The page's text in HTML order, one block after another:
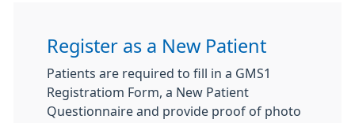
Register as a New Patient
Patients are required to fill in a GMS1
Registratiom Form, a New Patient
Questionnaire and provide proof of photo